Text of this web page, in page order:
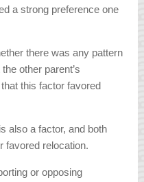
a strong preference one
there was any pattern
other parent’s
this factor favored
also a factor, and both
favored relocation.
or opposing